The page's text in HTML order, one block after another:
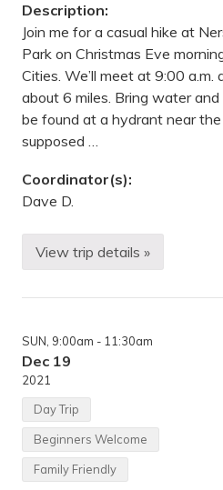
r
e
C
e
n
t
e
r
–
M
i
n
o
p
e
r
W
e
P
a
u
l
Description:
Join me for a casual hike at
Park on Christmas Eve
Cities. We’ll meet at 9:00 a.m.
about 6 miles. Bring water
be found at a hydrant near the
supposed …
Coordinator(s):
Dave D.
H
i
i
—
r
a
n
d
View trip details »
SUN, 9:00am - 11:30am
Dec 19
2021
Day Trip
Beginners Welcome
Family Friendly